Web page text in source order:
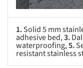
1.Solid 5 mm
adhesive bed,3.
waterproofing,5.
resistant stainless